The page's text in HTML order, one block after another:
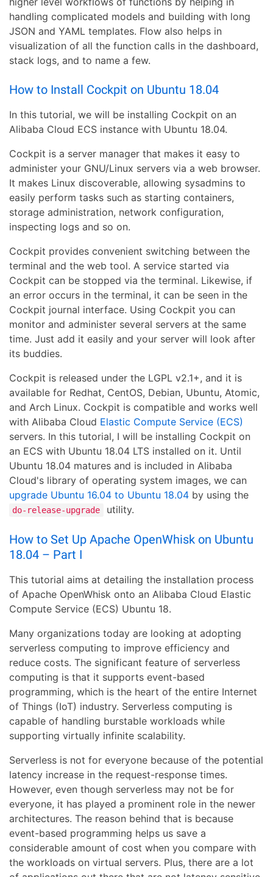
handling complicated models and building with long
JSON and YAML templates. Flow also helps in
visualization of all the function calls in the dashboard,
stack logs, and to name a few.
How to Install Cockpit on Ubuntu 18.04
In this tutorial, we will be installing Cockpit on an
Alibaba Cloud ECS instance with Ubuntu 18.04.
Cockpit is a server manager that makes it easy to
administer your GNU/Linux servers via a web browser.
It makes Linux discoverable, allowing sysadmins to
easily perform tasks such as starting containers,
storage administration, network configuration,
inspecting logs and so on.
Cockpit provides convenient switching between the
terminal and the web tool. A service started via
Cockpit can be stopped via the terminal. Likewise, if
an error occurs in the terminal, it can be seen in the
Cockpit journal interface. Using Cockpit you can
monitor and administer several servers at the same
time. Just add it easily and your server will look after
its buddies.
Cockpit is released under the LGPL v2.1+, and it is
available for Redhat, CentOS, Debian, Ubuntu, Atomic,
and Arch Linux. Cockpit is compatible and works well
with Alibaba Cloud Elastic Compute Service (ECS)
servers. In this tutorial, I will be installing Cockpit on
an ECS with Ubuntu 18.04 LTS installed on it. Until
Ubuntu 18.04 matures and is included in Alibaba
Cloud's library of operating system images, we can
upgrade Ubuntu 16.04 to Ubuntu 18.04 by using the
do-release-upgrade utility.
How to Set Up Apache OpenWhisk on Ubuntu
18.04 – Part I
This tutorial aims at detailing the installation process
of Apache OpenWhisk onto an Alibaba Cloud Elastic
Compute Service (ECS) Ubuntu 18.
Many organizations today are looking at adopting
serverless computing to improve efficiency and
reduce costs. The significant feature of serverless
computing is that it supports event-based
programming, which is the heart of the entire Internet
of Things (IoT) industry. Serverless computing is
capable of handling burstable workloads while
supporting virtually infinite scalability.
Serverless is not for everyone because of the potential
latency increase in the request-response times.
However, even though serverless may not be for
everyone, it has played a prominent role in the newer
architectures. The reason behind that is because
event-based programming helps us save a
considerable amount of cost when you compare with
the workloads on virtual servers. Plus, there are a lot